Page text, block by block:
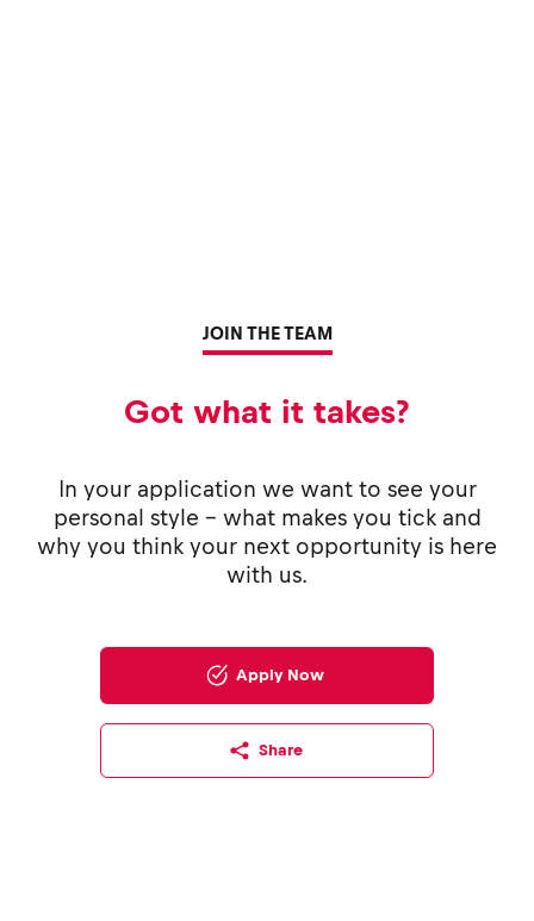
JOIN THE TEAM
Got what it takes?
In your application we want to see your
personal style - what makes you tick and
why you think your next opportunity is here
with us.
Apply Now
Share